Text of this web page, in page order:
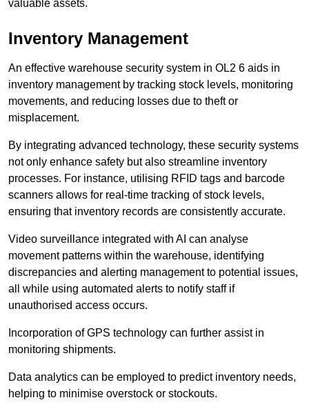
valuable assets.
Inventory Management
An effective warehouse security system in OL2 6 aids in
inventory management by tracking stock levels, monitoring
movements, and reducing losses due to theft or
misplacement.
By integrating advanced technology, these security systems
not only enhance safety but also streamline inventory
processes. For instance, utilising RFID tags and barcode
scanners allows for real-time tracking of stock levels,
ensuring that inventory records are consistently accurate.
Video surveillance integrated with AI can analyse
movement patterns within the warehouse, identifying
discrepancies and alerting management to potential issues,
all while using automated alerts to notify staff if
unauthorised access occurs.
Incorporation of GPS technology can further assist in
monitoring shipments.
Data analytics can be employed to predict inventory needs,
helping to minimise overstock or stockouts.